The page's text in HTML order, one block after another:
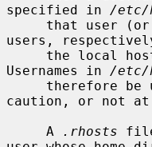
specified in /etc/
users,
the local
Usernames in /etc/
caution, or not
     A
.rhosts file